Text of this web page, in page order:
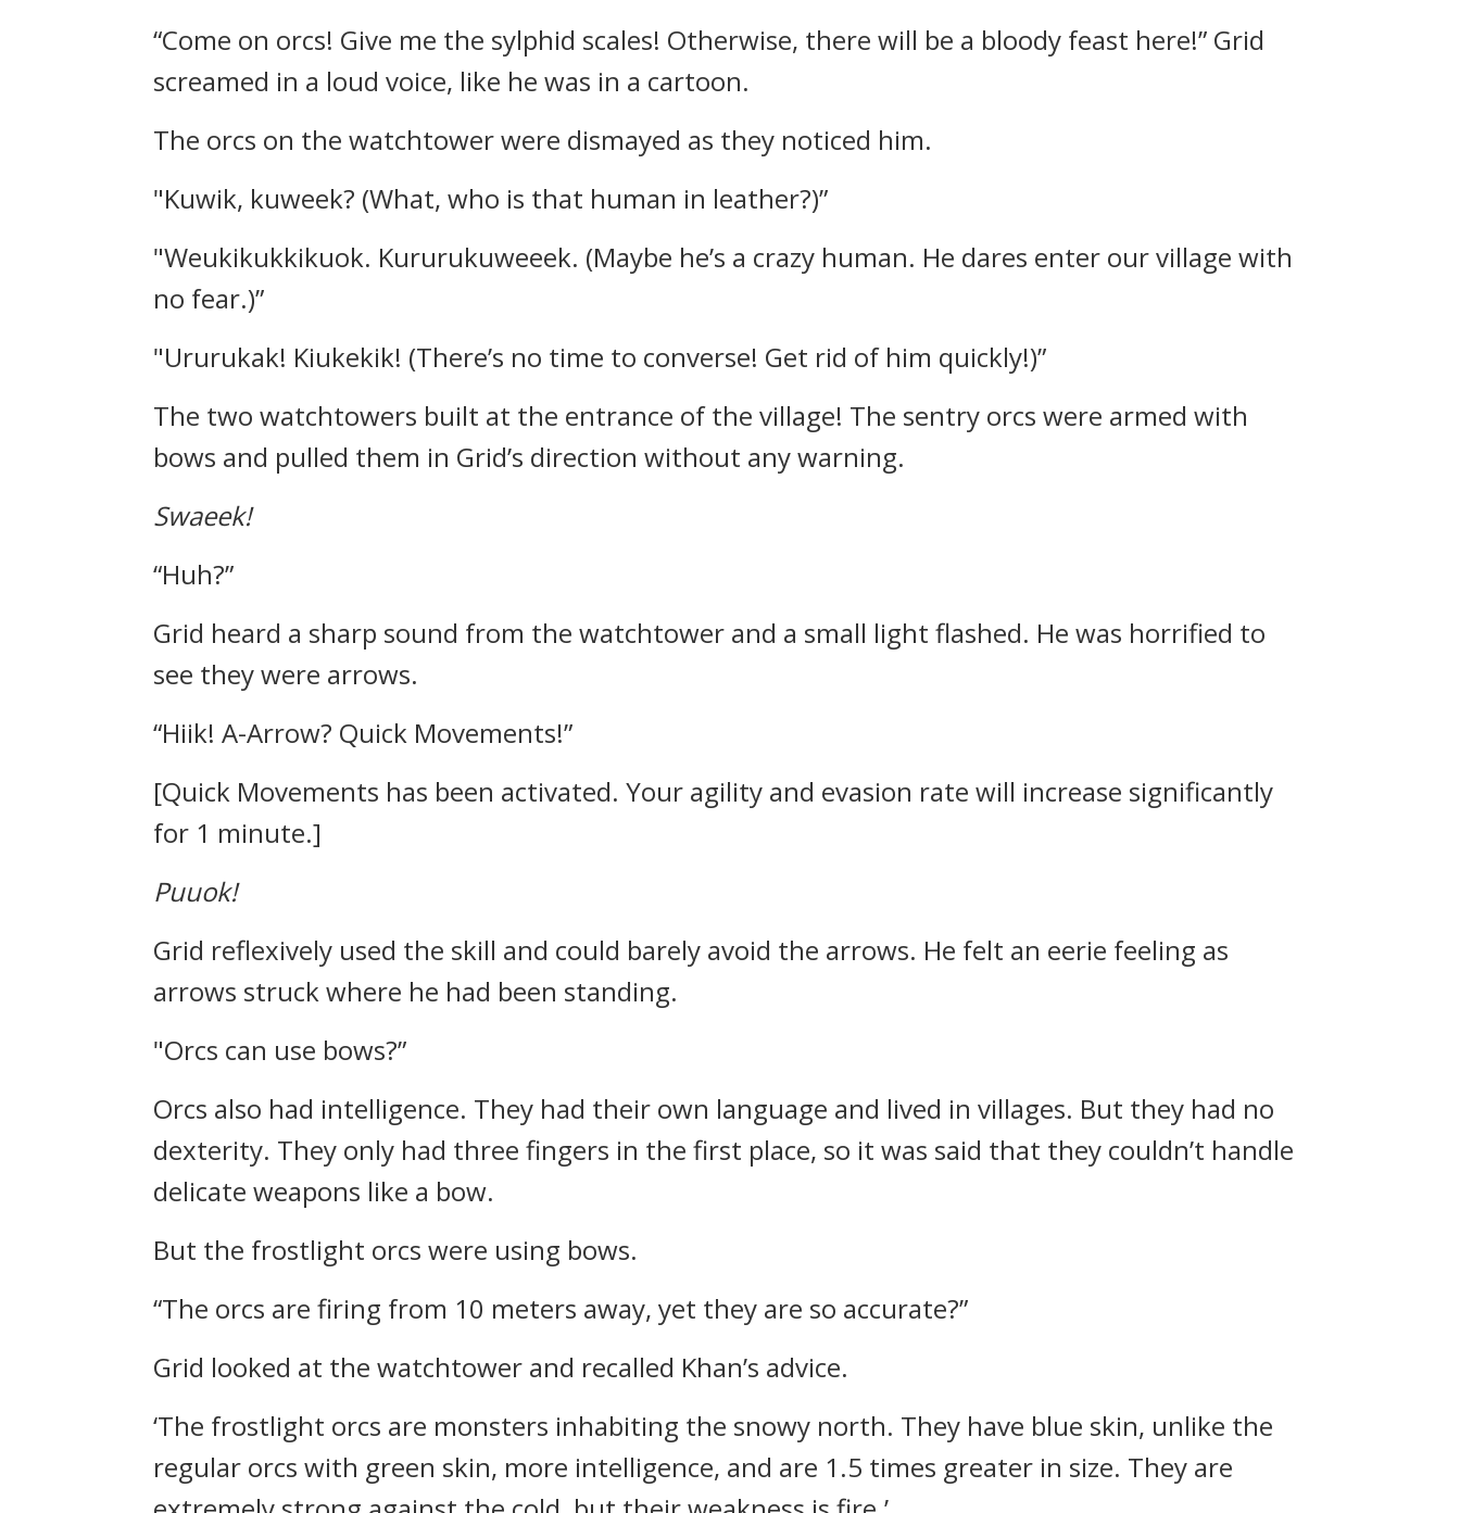
“Come on orcs! Give me the sylphid scales! Otherwise, there will be a bloody feast here!” Grid
screamed in a loud voice, like he was in a cartoon.
The orcs on the watchtower were dismayed as they noticed him.
"Kuwik, kuweek? (What, who is that human in leather?)”
"Weukikukkikuok. Kururukuweeek. (Maybe he’s a crazy human. He dares enter our village with
no fear.)”
"Ururukak! Kiukekik! (There’s no time to converse! Get rid of him quickly!)”
The two watchtowers built at the entrance of the village! The sentry orcs were armed with
bows and pulled them in Grid’s direction without any warning.
Swaeek!
“Huh?”
Grid heard a sharp sound from the watchtower and a small light flashed. He was horrified to
see they were arrows.
“Hiik! A-Arrow? Quick Movements!”
[Quick Movements has been activated. Your agility and evasion rate will increase significantly
for 1 minute.]
Puuok!
Grid reflexively used the skill and could barely avoid the arrows. He felt an eerie feeling as
arrows struck where he had been standing.
"Orcs can use bows?”
Orcs also had intelligence. They had their own language and lived in villages. But they had no
dexterity. They only had three fingers in the first place, so it was said that they couldn’t handle
delicate weapons like a bow.
But the frostlight orcs were using bows.
“The orcs are firing from 10 meters away, yet they are so accurate?”
Grid looked at the watchtower and recalled Khan’s advice.
‘The frostlight orcs are monsters inhabiting the snowy north. They have blue skin, unlike the
regular orcs with green skin, more intelligence, and are 1.5 times greater in size. They are